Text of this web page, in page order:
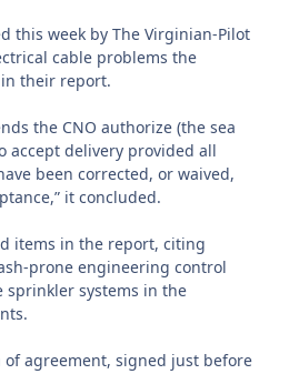
this week by The Virginian-Pilot
cable problems the
their report.
the CNO authorize (the sea
accept delivery provided all
been corrected, or waived,
it concluded.
items in the report, citing
prone engineering control
sprinkler systems in the
agreement, signed just before